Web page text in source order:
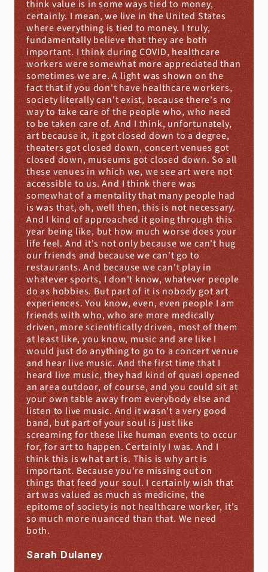
think value is in some ways tied to money,
certainly. I mean, we live in the United States
where everything is tied to money. I truly,
fundamentally believe that they are both
important. I think during COVID, healthcare
workers were somewhat more appreciated than
sometimes we are. A light was shown on the
fact that if you don't have healthcare workers,
society literally can't exist, because there's no
way to take care of the people who, who need
to be taken care of. And I think, unfortunately,
art because it, it got closed down to a degree,
theaters got closed down, concert venues got
closed down, museums got closed down. So all
these venues in which we, we see art were not
accessible to us. And I think there was
somewhat of a mentality that many people had
is was that, oh, well then, this is not necessary.
And I kind of approached it going through this
year being like, but how much worse does your
life feel. And it's not only because we can't hug
our friends and because we can't go to
restaurants. And because we can't play in
whatever sports, I don't know, whatever people
do as hobbies. But part of it is nobody got art
experiences. You know, even, even people I am
friends with who, who are more medically
driven, more scientifically driven, most of them
at least like, you know, music and are like I
would just do anything to go to a concert venue
and hear live music. And the first time that I
heard live music, they had kind of quasi opened
an area outdoor, of course, and you could sit at
your own table away from everybody else and
listen to live music. And it wasn't a very good
band, but part of your soul is just like
screaming for these like human events to occur
for, for art to happen. Certainly I was. And I
think this is what art is. This is why art is
important. Because you're missing out on
things that feed your soul. I certainly wish that
art was valued as much as medicine, the
epitome of society is not healthcare worker, it's
so much more nuanced than that. We need
both.
Sarah Dulaney